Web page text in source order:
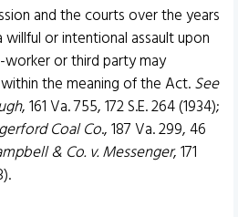
and the courts over the years
or intentional assault upon
or third party may
the meaning of the Act.See
, 161 Va. 755, 172 S.E. 264 (1934);
Coal Co., 187 Va. 299, 46
& Co. v. Messenger, 171